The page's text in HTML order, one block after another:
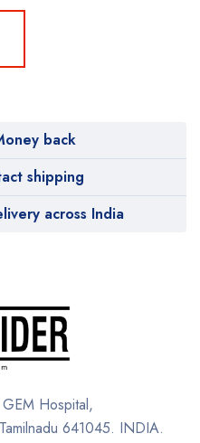
back
shipping
across India
Hospital,
Tamilnadu 641045. INDIA.